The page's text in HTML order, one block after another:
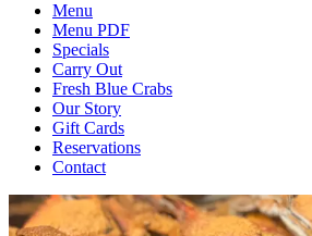
Menu
Menu PDF
Specials
Carry Out
Fresh Blue Crabs
Our Story
Gift Cards
Reservations
Contact